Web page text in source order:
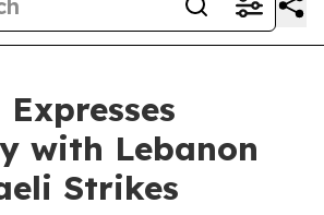
with Lebanon
Strikes